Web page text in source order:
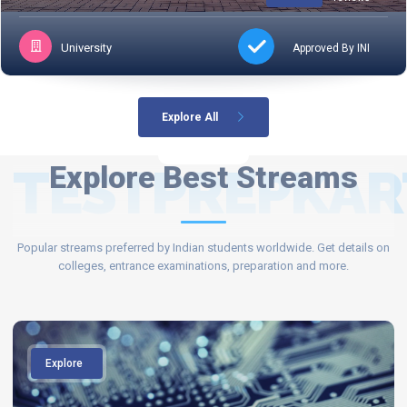
University Approved By INI
Explore All
Explore Best Streams
Popular streams preferred by Indian students worldwide. Get details on
colleges, entrance examinations, preparation and more.
Explore